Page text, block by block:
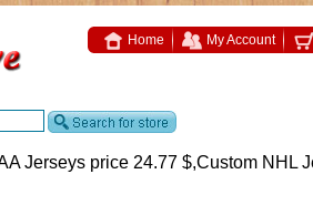
Home My Account
Jerseys price 24.77 $,Custom NHL